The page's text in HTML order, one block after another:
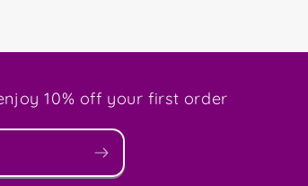
10% off your first order